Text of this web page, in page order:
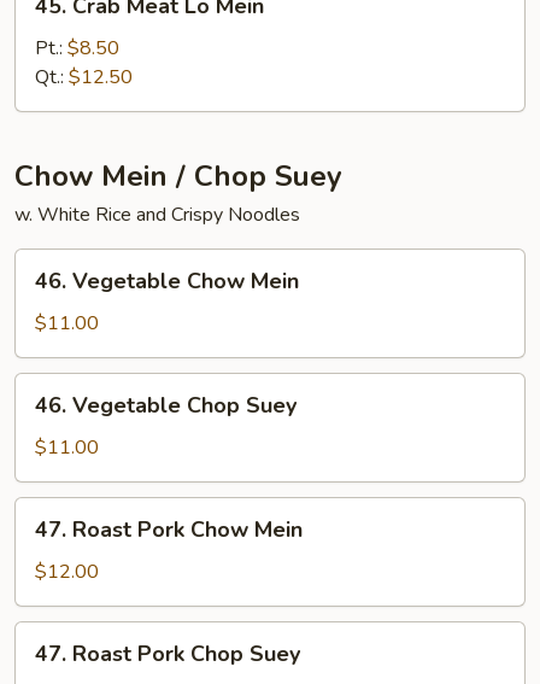
Crab
Meat
Lo
Mein
45. Crab Meat Lo Mein
Pt.: $8.50
Qt.: $12.50
Chow Mein / Chop Suey
w. White Rice and Crispy Noodles
Vegetable
Chow
Mein
46. Vegetable Chow Mein
$11.00
Vegetable
Chop
Suey
46. Vegetable Chop Suey
$11.00
Roast
Pork
Chow
Mein
47. Roast Pork Chow Mein
$12.00
Roast
47. Roast Pork Chop Suey